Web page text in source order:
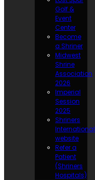
Golf &
Event
Center
Become
a Shriner
Midwest
Shrine
Association
2026
Imperial
Session
2025
Shriners
International
website
Refer a
Patient
(Shriners
Hospitals)